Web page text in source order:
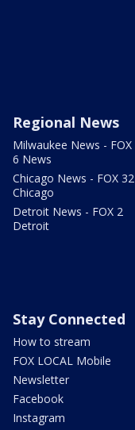
Regional News
Milwaukee News - FOX
6 News
Chicago News - FOX 32
Chicago
Detroit News - FOX 2
Detroit
Stay Connected
How to stream
FOX LOCAL Mobile
Newsletter
Facebook
Instagram